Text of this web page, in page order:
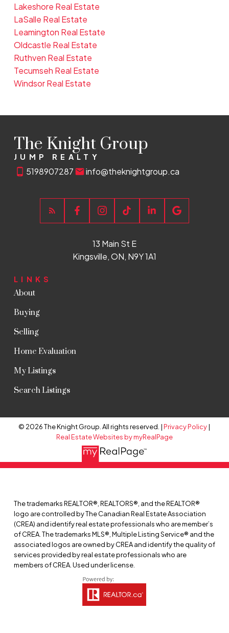
Lakeshore Real Estate
LaSalle Real Estate
Leamington Real Estate
Oldcastle Real Estate
Ruthven Real Estate
Tecumseh Real Estate
Windsor Real Estate
The Knight Group
JUMP REALTY
5198907287 info@theknightgroup.ca
LINKS
About
Buying
Selling
Home Evaluation
My Listings
Search Listings
13 Main St E
Kingsville, ON, N9Y 1A1
© 2026 The Knight Group. All rights reserved. |Privacy Policy|
Real Estate Websites by myRealPage
The trademarks REALTOR®, REALTORS®, and the REALTOR®
logo are controlled by The Canadian Real Estate Association
(CREA) and identify real estate professionals who are member’s
of CREA. The trademarks MLS®, Multiple Listing Service® and the
associated logos are owned by CREA and identify the quality of
services provided by real estate professionals who are
members of CREA. Used under license.